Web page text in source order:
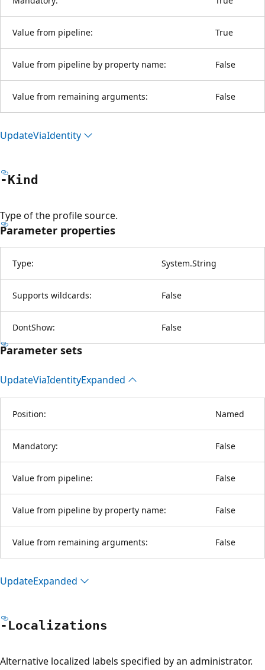
Value from pipeline: True
Value from pipeline by property name: False
Value from remaining arguments: False
UpdateViaIdentity
-Kind
Type of the profile source.
Parameter properties
Type: System.String
Supports wildcards: False
DontShow: False
Parameter sets
UpdateViaIdentityExpanded
Position: Named
Mandatory: False
Value from pipeline: False
Value from pipeline by property name: False
Value from remaining arguments: False
UpdateExpanded
-Localizations
Alternative localized labels specified by an administrator.